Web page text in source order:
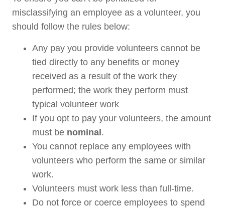
misclassifying an employee as a volunteer, you
should follow the rules below:
Any pay you provide volunteers cannot be
tied directly to any benefits or money
received as a result of the work they
performed; the work they perform must
typical volunteer work
If you opt to pay your volunteers, the amount
must be nominal.
You cannot replace any employees with
volunteers who perform the same or similar
work.
Volunteers must work less than full-time.
Do not force or coerce employees to spend